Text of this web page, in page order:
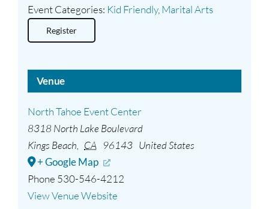
Event Categories: Kid Friendly, Marital Arts
Register
Venue
North Tahoe Event Center
8318 North Lake Boulevard
Kings Beach
CA 96143 United States
+ Google Map
Phone 530-546-4212
View Venue Website